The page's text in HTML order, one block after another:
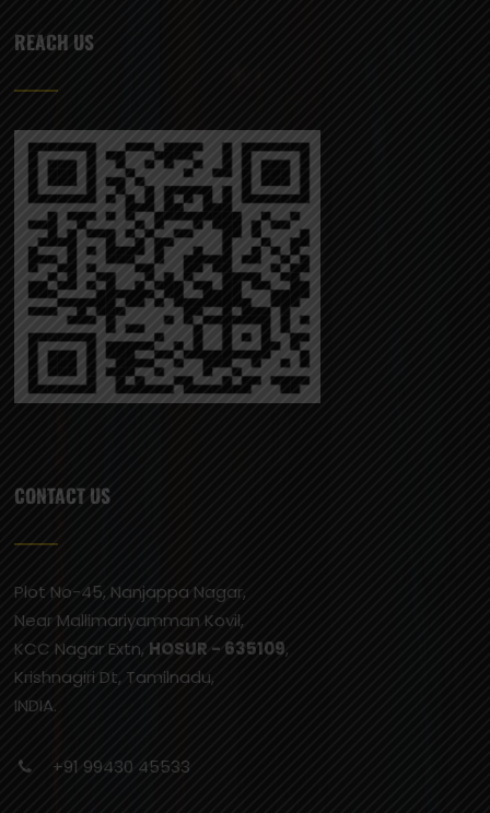
REACH US
CONTACT US
Plot No-45, Nanjappa Nagar,
Near Mallimariyamman Kovil,
KCC Nagar Extn, HOSUR - 635109,
Krishnagiri Dt, Tamilnadu,
INDIA.
+91 99430 45533